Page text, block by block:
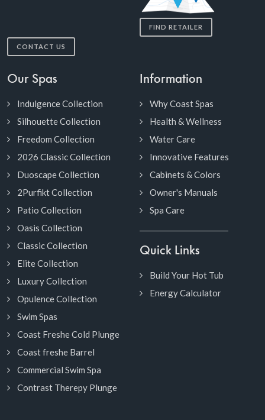
CONTACT US
FIND RETAILER
Our Spas
Indulgence Collection
Silhouette Collection
Freedom Collection
2026 Classic Collection
Duoscape Collection
2Purfikt Collection
Patio Collection
Oasis Collection
Classic Collection
Elite Collection
Luxury Collection
Opulence Collection
Swim Spas
Coast Freshe Cold Plunge
Coast freshe Barrel
Commercial Swim Spa
Contrast Therepy Plunge
Information
Why Coast Spas
Health & Wellness
Water Care
Innovative Features
Cabinets & Colors
Owner's Manuals
Spa Care
Quick Links
Build Your Hot Tub
Energy Calculator